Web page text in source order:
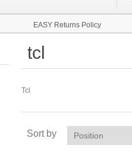
EASY Returns Policy
tcl
Tcl
Sort by